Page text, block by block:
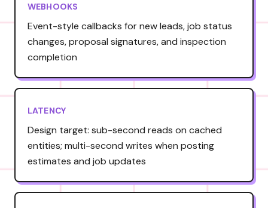
WEBHOOKS
Event-style callbacks for new leads, job status
changes, proposal signatures, and inspection
completion
LATENCY
Design target: sub-second reads on cached
entities; multi-second writes when posting
estimates and job updates